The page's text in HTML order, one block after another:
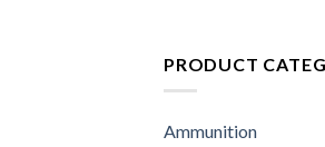
PRODUCT
Ammunition